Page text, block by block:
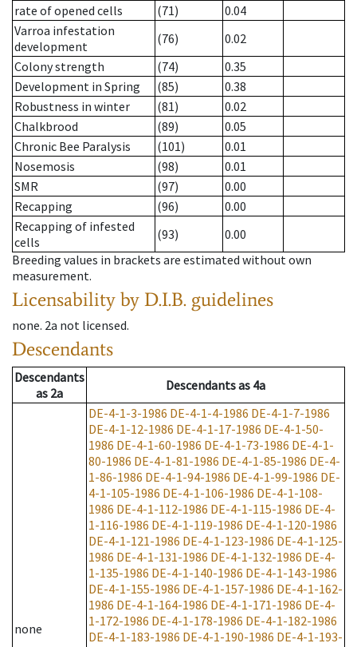
rate of opened cells
(71)
0.04
Varroa infestation
development
(76)
0.02
Colony strength
(74)
0.35
Development in Spring
(85)
0.38
Robustness in winter
(81)
0.02
Chalkbrood
(89)
0.05
Chronic Bee Paralysis
(101)
0.01
Nosemosis
(98)
0.01
SMR
(97)
0.00
Recapping
(96)
0.00
Recapping of infested
cells
(93)
0.00
Breeding values in brackets are estimated without own
measurement.
Licensability by D.I.B. guidelines
none. 2a not licensed.
Descendants
Descendants
as 2a Descendantsas 4a
none
DE-4-1-3-1986 DE-4-1-4-1986 DE-4-1-7-1986
DE-4-1-12-1986 DE-4-1-17-1986 DE-4-1-50-
1986 DE-4-1-60-1986 DE-4-1-73-1986 DE-4-1-
80-1986 DE-4-1-81-1986 DE-4-1-85-1986 DE-4-
1-86-1986 DE-4-1-94-1986 DE-4-1-99-1986 DE-
4-1-105-1986 DE-4-1-106-1986 DE-4-1-108-
1986 DE-4-1-112-1986 DE-4-1-115-1986 DE-4-
1-116-1986 DE-4-1-119-1986 DE-4-1-120-1986
DE-4-1-121-1986 DE-4-1-123-1986 DE-4-1-125-
1986 DE-4-1-131-1986 DE-4-1-132-1986 DE-4-
1-135-1986 DE-4-1-140-1986 DE-4-1-143-1986
DE-4-1-155-1986 DE-4-1-157-1986 DE-4-1-162-
1986 DE-4-1-164-1986 DE-4-1-171-1986 DE-4-
1-172-1986 DE-4-1-178-1986 DE-4-1-182-1986
DE-4-1-183-1986 DE-4-1-190-1986 DE-4-1-193-